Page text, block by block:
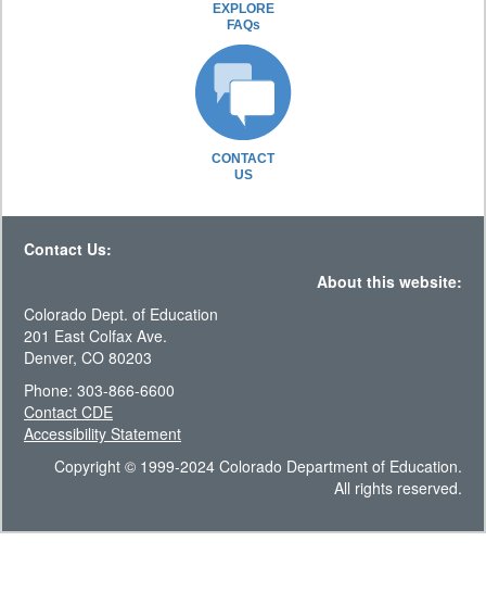
EXPLORE
FAQs
CONTACT
US
Contact Us:
About this website:
Colorado Dept. of Education
201 East Colfax Ave.
Denver, CO 80203
Phone: 303-866-6600
Contact CDE
Accessibility Statement
Copyright © 1999-2024 Colorado Department of Education.
All rights reserved.